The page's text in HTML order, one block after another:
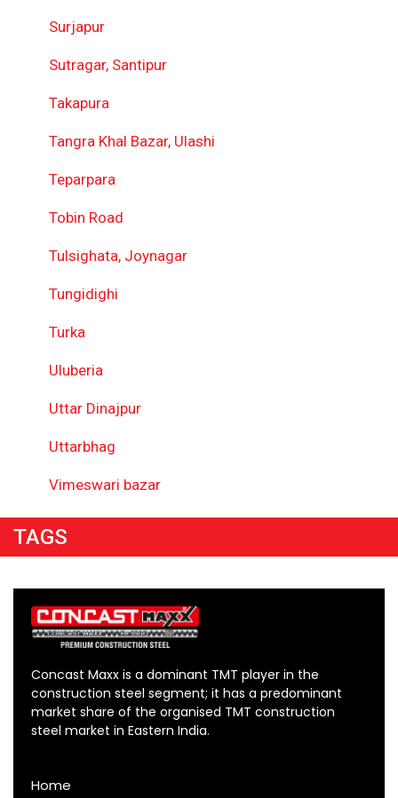
Surjapur
Sutragar, Santipur
Takapura
Tangra Khal Bazar, Ulashi
Teparpara
Tobin Road
Tulsighata, Joynagar
Tungidighi
Turka
Uluberia
Uttar Dinajpur
Uttarbhag
Vimeswari bazar
TAGS
Concast Maxx is a dominant TMT player in the
construction steel segment; it has a predominant
market share of the organised TMT construction
steel market in Eastern India.
Home